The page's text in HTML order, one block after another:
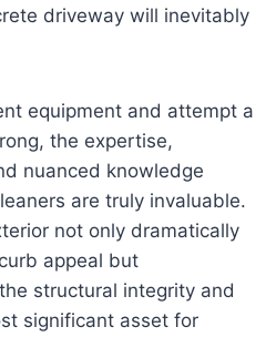
driveway will inevitably
equipment and attempt a
the expertise,
nuanced knowledge
are truly invaluable.
not only dramatically
appeal but
structural integrity and
significant asset for